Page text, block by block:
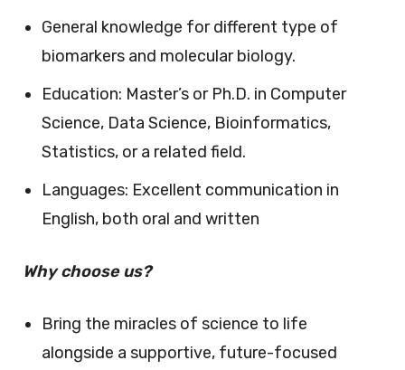
General knowledge for different type of
biomarkers and molecular biology.
Education: Master’s or Ph.D. in Computer
Science, Data Science, Bioinformatics,
Statistics, or a related field.
Languages: Excellent communication in
English, both oral and written
Why choose us?
Bring the miracles of science to life
alongside a supportive, future-focused